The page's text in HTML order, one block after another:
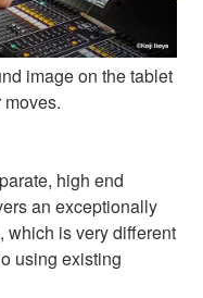
image on the tablet
high end
an exceptionally
which is very different
using existing